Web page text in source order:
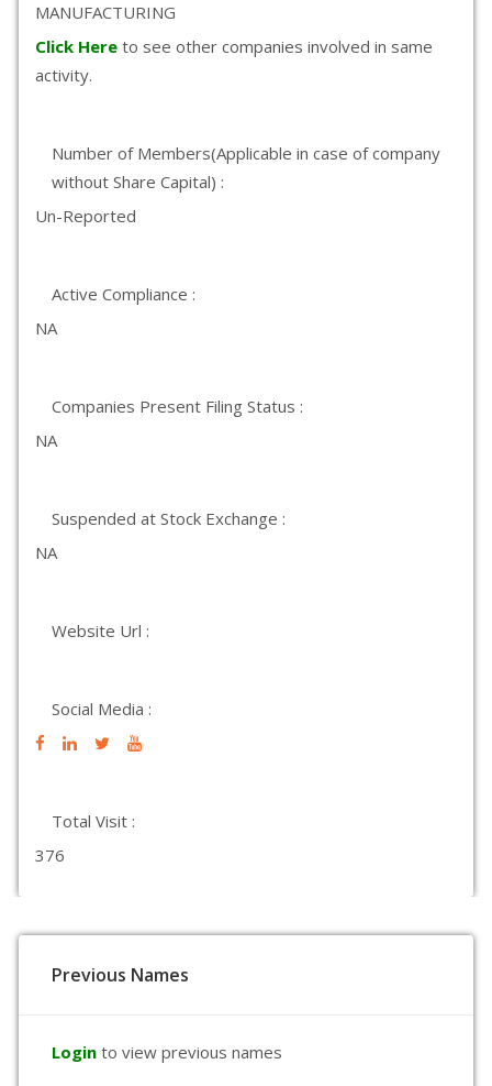
MANUFACTURING
Click Here to see other companies involved in same
activity.
Number of Members(Applicable in case of company
without Share Capital) :
Un-Reported
Active Compliance :
NA
Companies Present Filing Status :
NA
Suspended at Stock Exchange :
NA
Website Url :
Social Media :
Total Visit :
376
Previous Names
Login to view previous names